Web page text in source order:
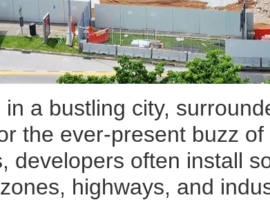
in a bustling city,
the ever-present buzz
developers often install
highways, and